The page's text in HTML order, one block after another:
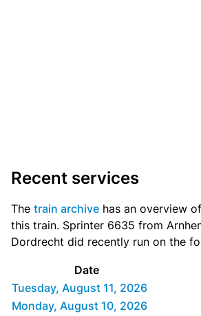
Recent services
The train archive has an overview
this train. Sprinter 6635 from
Dordrecht did recently run on the
Date
Tuesday, August 11, 2026
Monday, August 10, 2026